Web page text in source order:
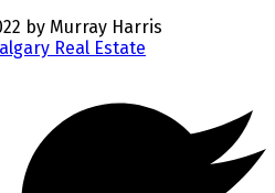
by Murray Harris
Real Estate